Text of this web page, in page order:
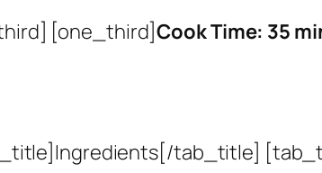
[one_third]Cook Time: 35
tab_title]